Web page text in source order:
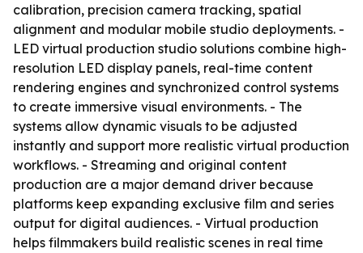
calibration, precision camera tracking, spatial
alignment and modular mobile studio deployments. -
LED virtual production studio solutions combine high-
resolution LED display panels, real-time content
rendering engines and synchronized control systems
to create immersive visual environments. - The
systems allow dynamic visuals to be adjusted
instantly and support more realistic virtual production
workflows. - Streaming and original content
production are a major demand driver because
platforms keep expanding exclusive film and series
output for digital audiences. - Virtual production
helps filmmakers build realistic scenes in real time